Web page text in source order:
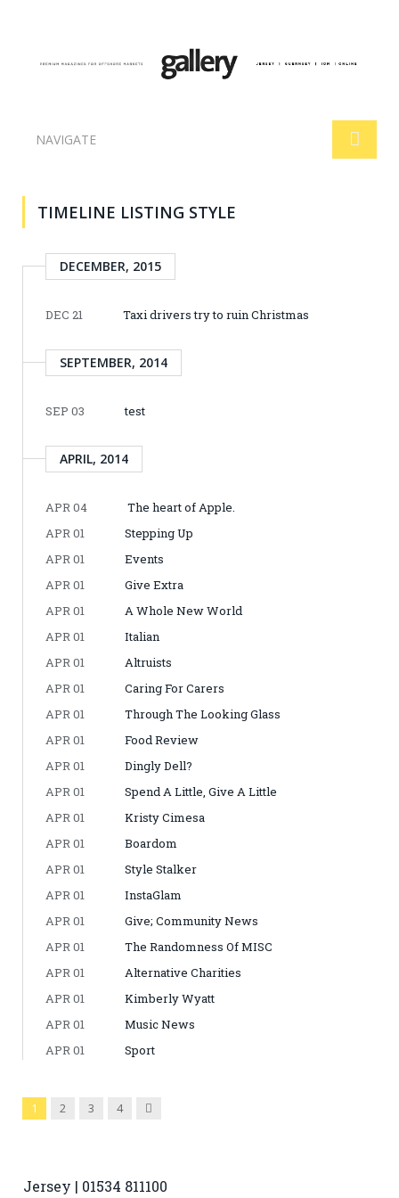
NAVIGATE
TIMELINE LISTING STYLE
DECEMBER, 2015
DEC 21 Taxi drivers try to ruin Christmas
SEPTEMBER, 2014
SEP 03 test
APRIL, 2014
APR 04
The heart of Apple.
APR 01
Stepping Up
APR 01
Events
APR 01
Give Extra
APR 01
A Whole New World
APR 01
Italian
APR 01
Altruists
APR 01
Caring For Carers
APR 01
Through The Looking Glass
APR 01
Food Review
APR 01
Dingly Dell?
APR 01
Spend A Little, Give A Little
APR 01
Kristy Cimesa
APR 01
Boardom
APR 01
Style Stalker
APR 01
InstaGlam
APR 01
Give; Community News
APR 01
The Randomness Of MISC
APR 01
Alternative Charities
APR 01
Kimberly Wyatt
APR 01
Music News
APR 01
Sport
1 2 3 4 Next
Jersey | 01534 811100